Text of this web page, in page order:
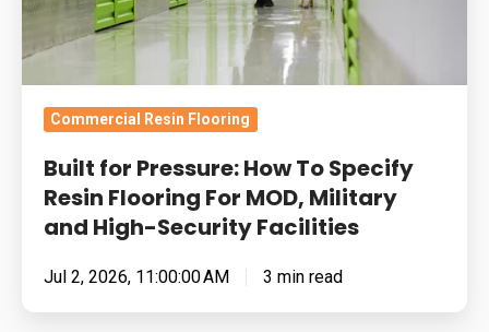
Flooring
For
Military
and
High-
Security
Facilities
Commercial Resin Flooring
Built for Pressure: How To Specify
Resin Flooring For MOD, Military
and High-Security Facilities
Jul 2, 2026, 11:00:00 AM 3 min read